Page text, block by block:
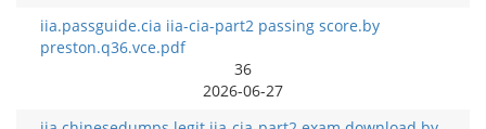
iia.passguide.cia iia-cia-part2 passing score.by
preston.q36.vce.pdf
36
2026-06-27